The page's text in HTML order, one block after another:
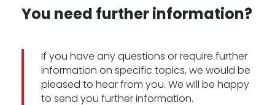
You need further information?
If you have any questions or require further
information on specific topics, we would be
pleased to hear from you. We will be happy
to send you further information.